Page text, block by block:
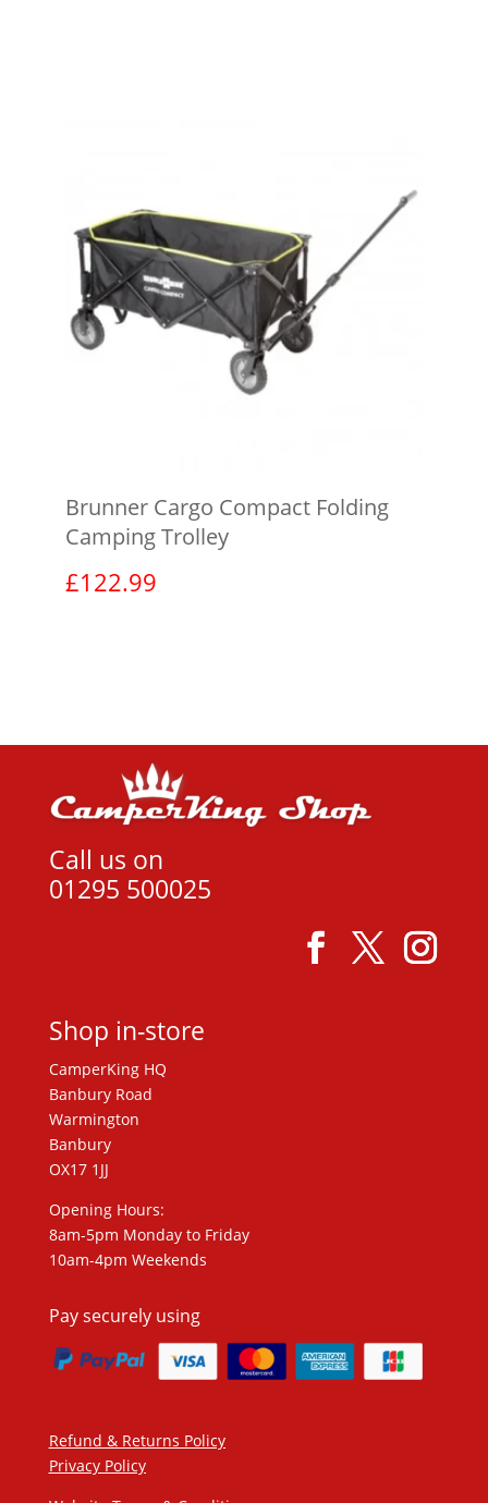
Brunner Cargo Compact Folding
Camping Trolley
£122.99
Call us on
01295 500025
Shop in-store
CamperKing HQ
Banbury Road
Warmington
Banbury
OX17 1JJ
Opening Hours:
8am-5pm Monday to Friday
10am-4pm Weekends
Pay securely using
Refund & Returns Policy
Privacy Policy